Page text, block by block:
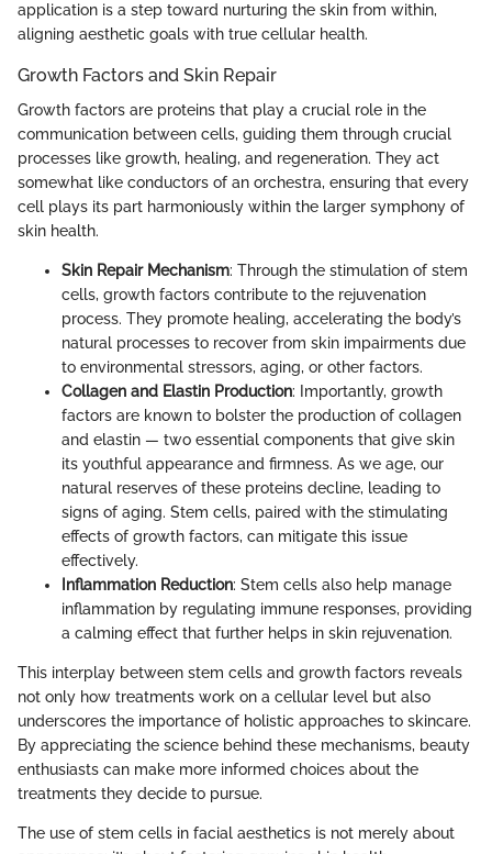
application is a step toward nurturing the skin from within,
aligning aesthetic goals with true cellular health.
Growth Factors and Skin Repair
Growth factors are proteins that play a crucial role in the
communication between cells, guiding them through crucial
processes like growth, healing, and regeneration. They act
somewhat like conductors of an orchestra, ensuring that every
cell plays its part harmoniously within the larger symphony of
skin health.
Skin Repair Mechanism: Through the stimulation of stem
cells, growth factors contribute to the rejuvenation
process. They promote healing, accelerating the body’s
natural processes to recover from skin impairments due
to environmental stressors, aging, or other factors.
Collagen and Elastin Production: Importantly, growth
factors are known to bolster the production of collagen
and elastin — two essential components that give skin
its youthful appearance and firmness. As we age, our
natural reserves of these proteins decline, leading to
signs of aging. Stem cells, paired with the stimulating
effects of growth factors, can mitigate this issue
effectively.
Inflammation Reduction: Stem cells also help manage
inflammation by regulating immune responses, providing
a calming effect that further helps in skin rejuvenation.
This interplay between stem cells and growth factors reveals
not only how treatments work on a cellular level but also
underscores the importance of holistic approaches to skincare.
By appreciating the science behind these mechanisms, beauty
enthusiasts can make more informed choices about the
treatments they decide to pursue.
The use of stem cells in facial aesthetics is not merely about